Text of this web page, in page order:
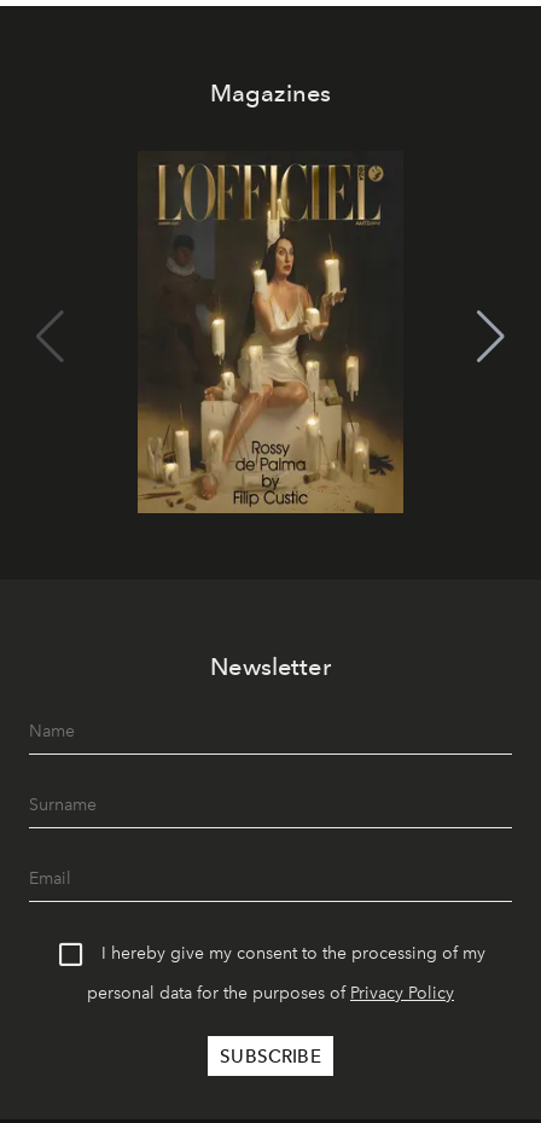
Magazines
Newsletter
I hereby give my consent to the processing of my
personal data for the purposes of Privacy Policy